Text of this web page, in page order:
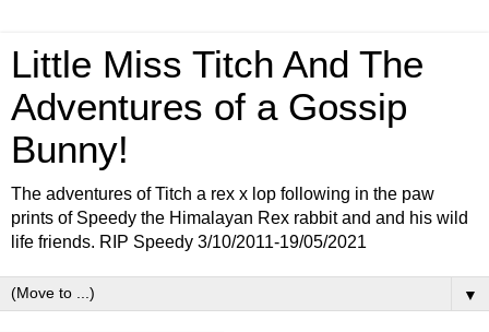
Little Miss Titch And The
Adventures of a Gossip
Bunny!
The adventures of Titch a rex x lop following in the paw
prints of Speedy the Himalayan Rex rabbit and and his wild
life friends. RIP Speedy 3/10/2011-19/05/2021
▼